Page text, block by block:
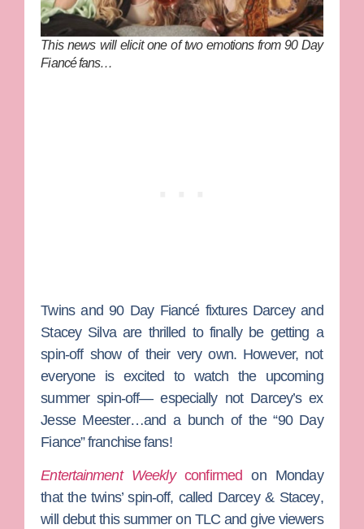
This news will elicit one of two emotions from 90 Day
Fiancé fans…
Twins and90 Day Fiancéfixtures Darceyand
Stacey Silvaare thrilled to finally be getting a
spin-off show of their very own. However, not
everyone is excited to watch the upcoming
summer spin-off— especially not Darcey’s ex
Jesse Meester…and a bunch of the “90 Day
Fiance” franchise fans!
Entertainment Weeklyconfirmed on Monday
that the twins’ spin-off, called Darcey & Stacey,
will debut this summer on TLC and give viewers